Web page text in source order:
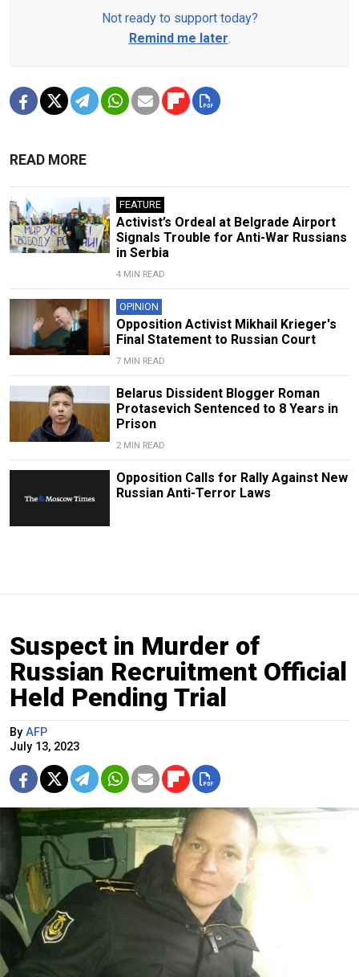
Not ready to support today?
Remind me later.
READ MORE
FEATURE
Activist’s Ordeal at Belgrade Airport
Signals Trouble for Anti-War Russians
in Serbia
4 MIN READ
OPINION
Opposition Activist Mikhail Krieger's
Final Statement to Russian Court
7 MIN READ
Belarus Dissident Blogger Roman
Protasevich Sentenced to 8 Years in
Prison
2 MIN READ
Opposition Calls for Rally Against New
Russian Anti-Terror Laws
Suspect in Murder of
Russian Recruitment Official
Held Pending Trial
By AFP
July 13, 2023